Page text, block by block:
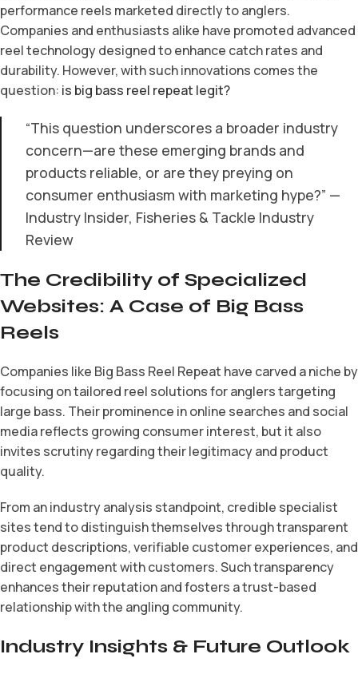
performance reels marketed directly to anglers.
Companies and enthusiasts alike have promoted advanced
reel technology designed to enhance catch rates and
durability. However, with such innovations comes the
question: is big bass reel repeat legit?
“This question underscores a broader industry
concern—are these emerging brands and
products reliable, or are they preying on
consumer enthusiasm with marketing hype?” —
Industry Insider, Fisheries & Tackle Industry
Review
The Credibility of Specialized
Websites: A Case of Big Bass
Reels
Companies like Big Bass Reel Repeat have carved a niche by
focusing on tailored reel solutions for anglers targeting
large bass. Their prominence in online searches and social
media reflects growing consumer interest, but it also
invites scrutiny regarding their legitimacy and product
quality.
From an industry analysis standpoint, credible specialist
sites tend to distinguish themselves through transparent
product descriptions, verifiable customer experiences, and
direct engagement with customers. Such transparency
enhances their reputation and fosters a trust-based
relationship with the angling community.
Industry Insights & Future Outlook